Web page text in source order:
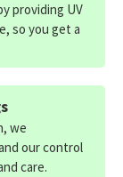
providing UV
so you get a
we
our control
care.